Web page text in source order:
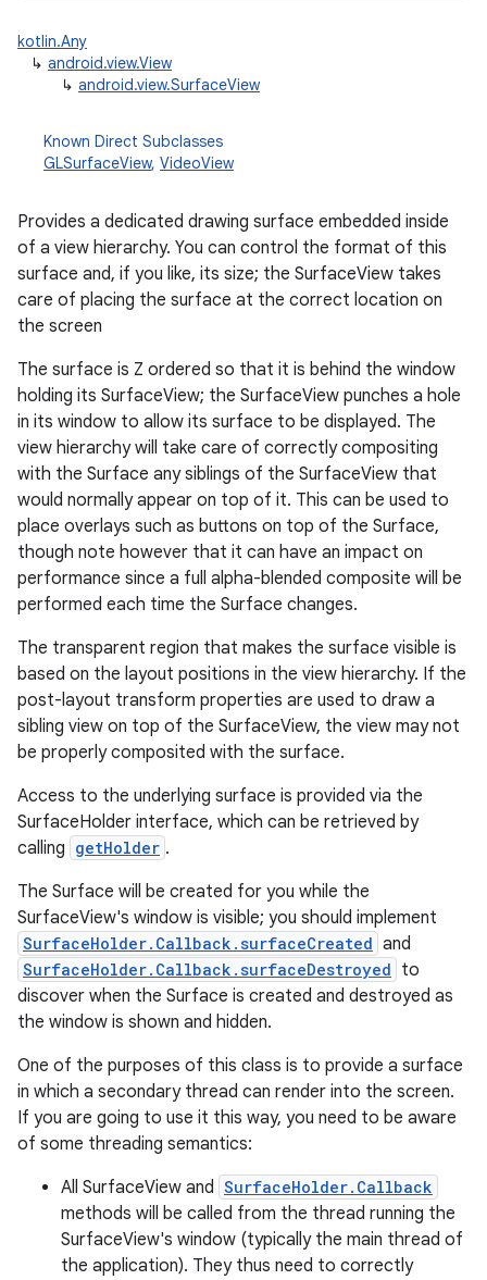
kotlin.Any
↳ android.view.View
↳ android.view.SurfaceView
Known Direct Subclasses
GLSurfaceView, VideoView
Provides a dedicated drawing surface embedded inside
of a view hierarchy. You can control the format of this
surface and, if you like, its size; the SurfaceView takes
care of placing the surface at the correct location on
the screen
The surface is Z ordered so that it is behind the window
holding its SurfaceView; the SurfaceView punches a hole
in its window to allow its surface to be displayed. The
view hierarchy will take care of correctly compositing
with the Surface any siblings of the SurfaceView that
would normally appear on top of it. This can be used to
place overlays such as buttons on top of the Surface,
though note however that it can have an impact on
performance since a full alpha-blended composite will be
performed each time the Surface changes.
The transparent region that makes the surface visible is
based on the layout positions in the view hierarchy. If the
post-layout transform properties are used to draw a
sibling view on top of the SurfaceView, the view may not
be properly composited with the surface.
Access to the underlying surface is provided via the
SurfaceHolder interface, which can be retrieved by
calling getHolder .
The Surface will be created for you while the
SurfaceView's window is visible; you should implement
SurfaceHolder.Callback.surfaceCreated and
SurfaceHolder.Callback.surfaceDestroyed to
discover when the Surface is created and destroyed as
the window is shown and hidden.
One of the purposes of this class is to provide a surface
in which a secondary thread can render into the screen.
If you are going to use it this way, you need to be aware
of some threading semantics:
All SurfaceView and SurfaceHolder.Callback
methods will be called from the thread running the
SurfaceView's window (typically the main thread of
the application). They thus need to correctly